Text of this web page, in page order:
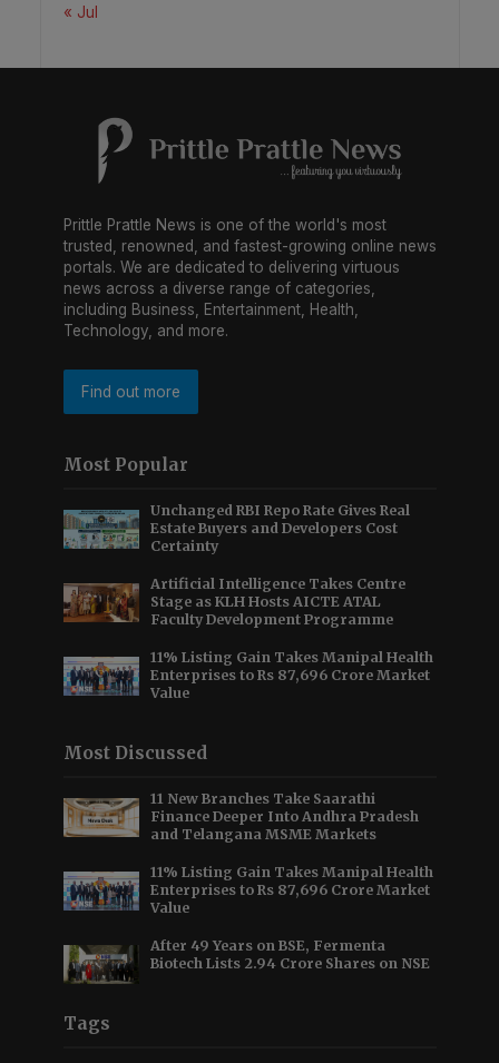
« Jul
Prittle Prattle News is one of the world's most
trusted, renowned, and fastest-growing online news
portals. We are dedicated to delivering virtuous
news across a diverse range of categories,
including Business, Entertainment, Health,
Technology, and more.
Find out more
Most Popular
Unchanged RBI Repo Rate Gives Real
Estate Buyers and Developers Cost
Certainty
Artificial Intelligence Takes Centre
Stage as KLH Hosts AICTE ATAL
Faculty Development Programme
11% Listing Gain Takes Manipal Health
Enterprises to Rs 87,696 Crore Market
Value
Most Discussed
11 New Branches Take Saarathi
Finance Deeper Into Andhra Pradesh
and Telangana MSME Markets
11% Listing Gain Takes Manipal Health
Enterprises to Rs 87,696 Crore Market
Value
After 49 Years on BSE, Fermenta
Biotech Lists 2.94 Crore Shares on NSE
Tags